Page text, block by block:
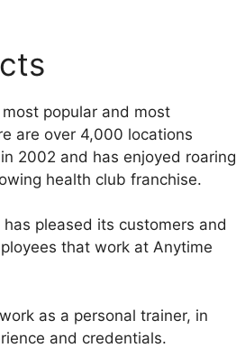
popular and most
are over 4,000 locations
2002 and has enjoyed roaring
health club franchise.
pleased its customers and
that work at Anytime
as a personal trainer, in
and credentials.